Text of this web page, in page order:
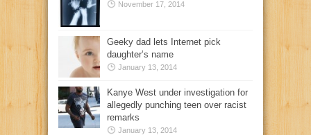
November 17, 2014
Geeky dad lets Internet pick
daughter’s name
January 13, 2014
Kanye West under investigation for
allegedly punching teen over racist
remarks
January 13, 2014